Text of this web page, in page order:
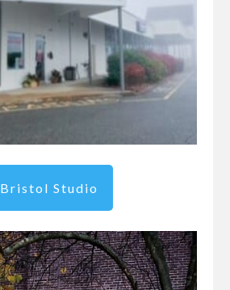
Bristol Studio